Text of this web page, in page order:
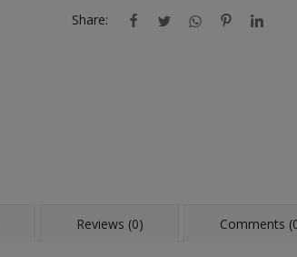
Share:
Reviews (0) Comments